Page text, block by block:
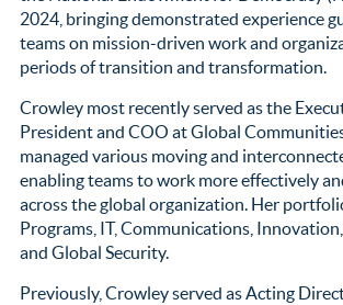
2024, bringing demonstrated experience
teams on mission-driven work and
periods of transition and transformation.
Crowley most recently served as the
President and COO at Global
managed various moving and
enabling teams to work more effectively
across the global organization. Her
Programs, IT, Communications,
and Global Security.
Previously, Crowley served as Acting